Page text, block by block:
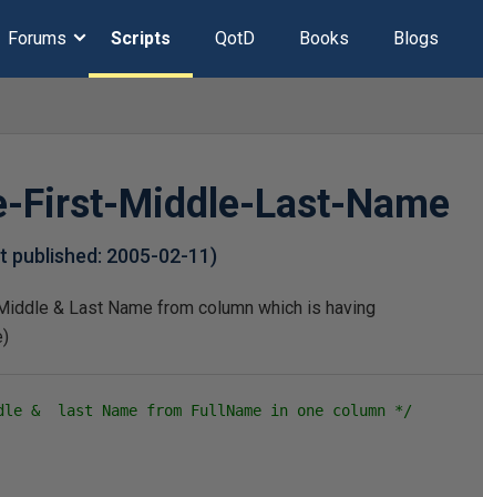
Forums Scripts QotD Books Blogs
First-Middle-Last-Name
published: 2005-02-11)
& Last Name from column which is having
last Name from FullName in one column */